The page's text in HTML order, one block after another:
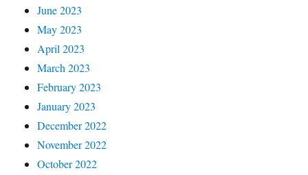
June 2023
May 2023
April 2023
March 2023
February 2023
January 2023
December 2022
November 2022
October 2022